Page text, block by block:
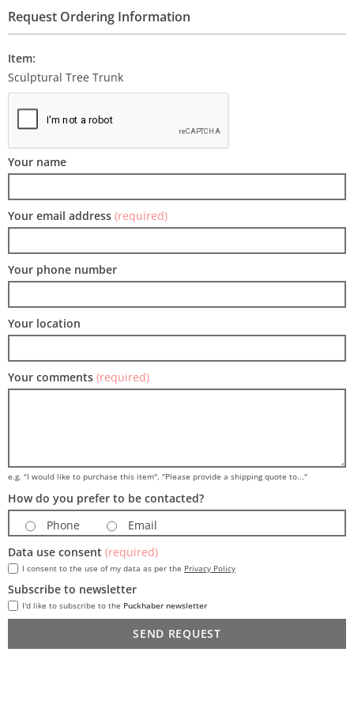
Request Ordering Information
Item:
Sculptural Tree Trunk
Your name
Your email address (required)
Your phone number
Your location
Your comments (required)
e.g. "I would like to purchase this item", "Please provide a shipping quote to..."
How do you prefer to be contacted?
Phone
Email
Data use consent (required)
I consent to the use of my data as per the Privacy Policy
Subscribe to newsletter
I'd like to subscribe to the Puckhaber newsletter
SEND REQUEST